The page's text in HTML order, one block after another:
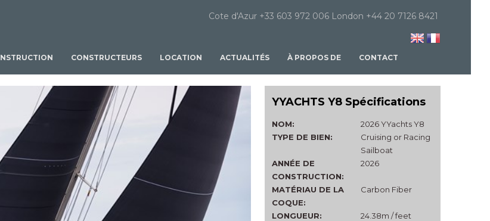
Cote d'Azur +33 603 972 006 London +44 20 7126 8421
CONSTRUCTEURS LOCATION ACTUALITÉS À PROPOS DE CONTACT
YYACHTS Y8 Spécifications
NOM:
2026 YYachts Y8
TYPE DE BIEN:
Cruising or Racing
Sailboat
ANNÉE DE
CONSTRUCTION:
2026
MATÉRIAU DE LA
COQUE:
Carbon Fiber
LONGUEUR:
24.38m / feet